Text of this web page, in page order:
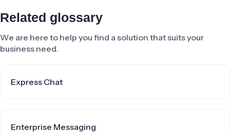
Related glossary
We are here to help you find a solution that suits your
business need.
Express Chat
Enterprise Messaging